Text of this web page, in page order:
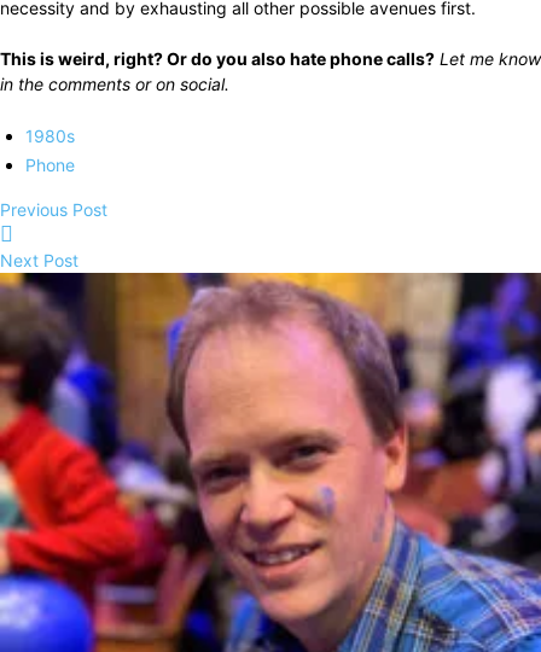
necessity and by exhausting all other possible avenues first.
This is weird, right? Or do you also hate phone calls? Let me know
in the comments or on social.
1980s
Phone
Previous Post
Next Post